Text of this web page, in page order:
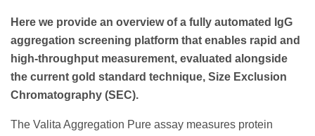
Here we provide an overview of a fully automated IgG
aggregation screening platform that enables rapid and
high-throughput measurement, evaluated alongside
the current gold standard technique, Size Exclusion
Chromatography (SEC).
The Valita Aggregation Pure assay measures protein